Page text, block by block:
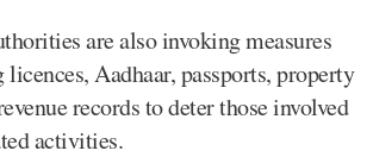
are also invoking measures
Aadhaar, passports, property
records to deter those involved
activities.